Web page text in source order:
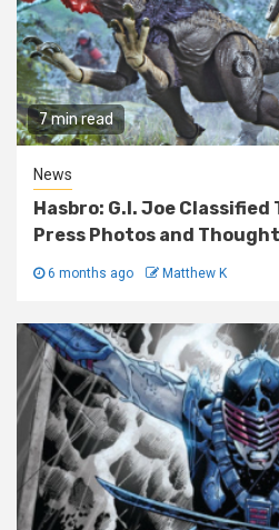
7 min read
News
Hasbro: G.I. Joe Classified
Press Photos and
6 months ago Matthew K